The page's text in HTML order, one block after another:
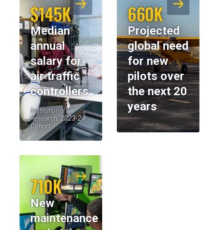
$145K
Median
annual
salary for
air traffic
controllers
Institutional
Research, 2023-24
Cohort
660K
Projected
global need
for new
pilots over
the next 20
years
710K
New
maintenance